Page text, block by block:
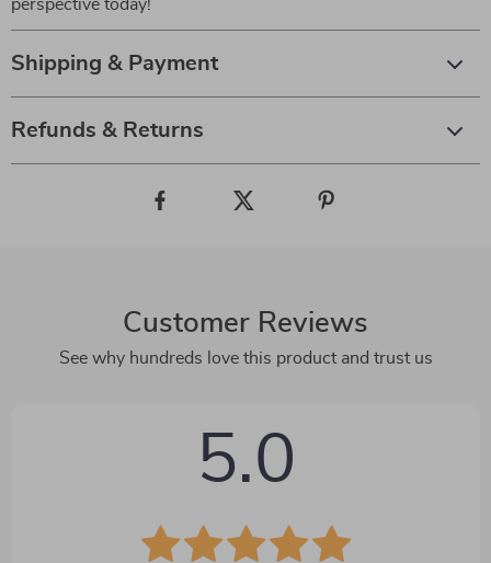
perspective today!
Shipping & Payment
Refunds & Returns
Customer Reviews
See why hundreds love this product and trust us
5.0